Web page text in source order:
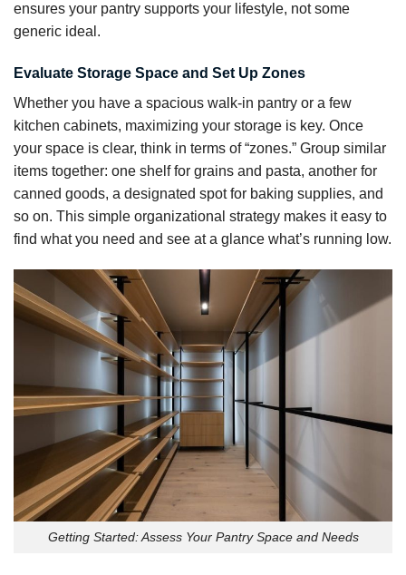
ensures your pantry supports your lifestyle, not some
generic ideal.
Evaluate Storage Space and Set Up Zones
Whether you have a spacious walk-in pantry or a few
kitchen cabinets, maximizing your storage is key. Once
your space is clear, think in terms of “zones.” Group similar
items together: one shelf for grains and pasta, another for
canned goods, a designated spot for baking supplies, and
so on. This simple organizational strategy makes it easy to
find what you need and see at a glance what’s running low.
Getting Started: Assess Your Pantry Space and Needs